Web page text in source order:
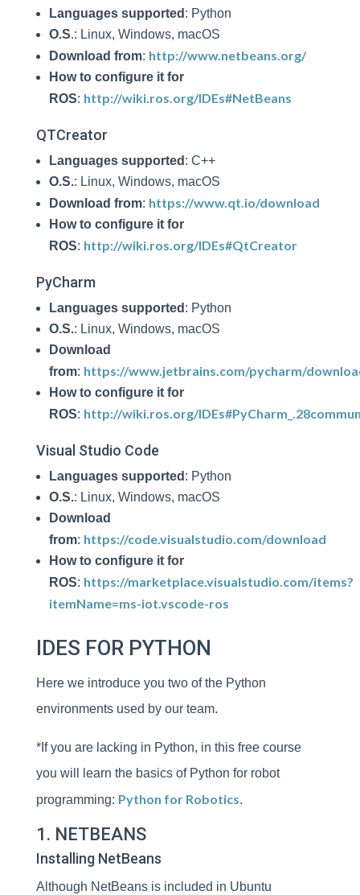
Languages supported : Python
O.S.: Linux, Windows, macOS
Download from: http://www.netbeans.org/
How to configure it for
ROS: http://wiki.ros.org/IDEs#NetBeans
QTCreator
Languages supported : C++
O.S.: Linux, Windows, macOS
Download from: https://www.qt.io/download
How to configure it for
ROS: http://wiki.ros.org/IDEs#QtCreator
PyCharm
Languages supported : Python
O.S.: Linux, Windows, macOS
Download
from: https://www.jetbrains.com/pycharm/
How to configure it for
ROS: http://wiki.ros.org/
Visual Studio Code
Languages supported : Python
O.S.: Linux, Windows, macOS
Download
from: https://code.visualstudio.com/download
How to configure it for
ROS: https://marketplace.visualstudio.com/items?
itemName=ms-iot.vscode-ros
IDES FOR PYTHON
Here we introduce you two of the Python
environments used by our team.
*If you are lacking in Python, in this free course
you will learn the basics of Python for robot
programming: Python for Robotics.
1. NETBEANS
Installing NetBeans
Although NetBeans is included in Ubuntu